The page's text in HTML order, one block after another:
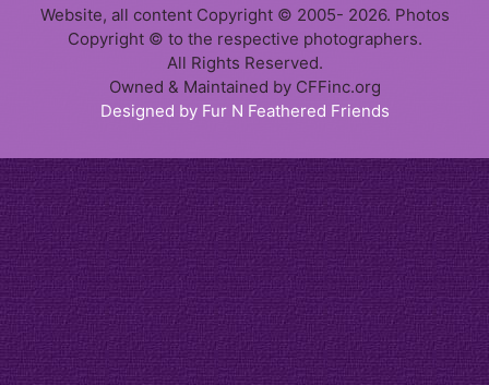
Website, all content Copyright © 2005- 2026. Photos
Copyright © to the respective photographers.
All Rights Reserved.
Owned & Maintained by CFFinc.org
Designed by Fur N Feathered Friends
Item added to cart.
0 items - 0.00
Checkout